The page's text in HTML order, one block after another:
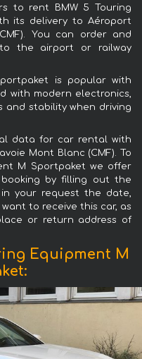
to rent BMW 5 Touring
its delivery to Aéroport
You can order and
the airport or railway
is popular with
with modern electronics,
and stability when driving
data for car rental with
Mont Blanc (CMF). To
M Sportpaket we offer
by filling out the
your request the date,
to receive this car, as
or return address of
Equipment M